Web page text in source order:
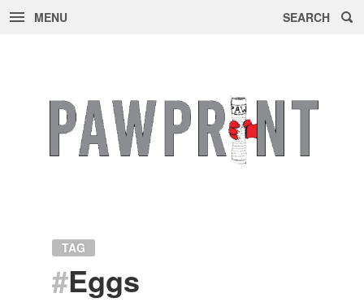
MENU SEARCH
TAG
#Eggs